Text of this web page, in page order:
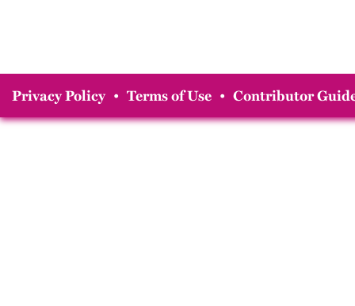
Privacy Policy • Terms of Use • Contributor